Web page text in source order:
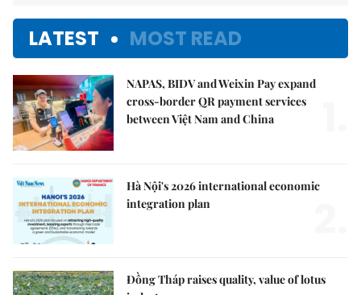
LATEST MOST READ
NAPAS, BIDV and Weixin Pay expand
cross-border QR payment services
between Việt Nam and China
Hà Nội's 2026 international economic
integration plan
Đồng Tháp raises quality, value of lotus